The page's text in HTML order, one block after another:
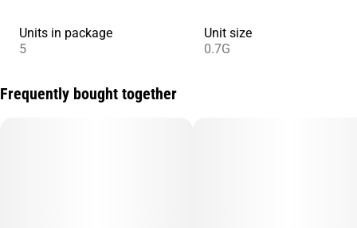
Units in package
5
Unit size
0.7G
Frequently bought together